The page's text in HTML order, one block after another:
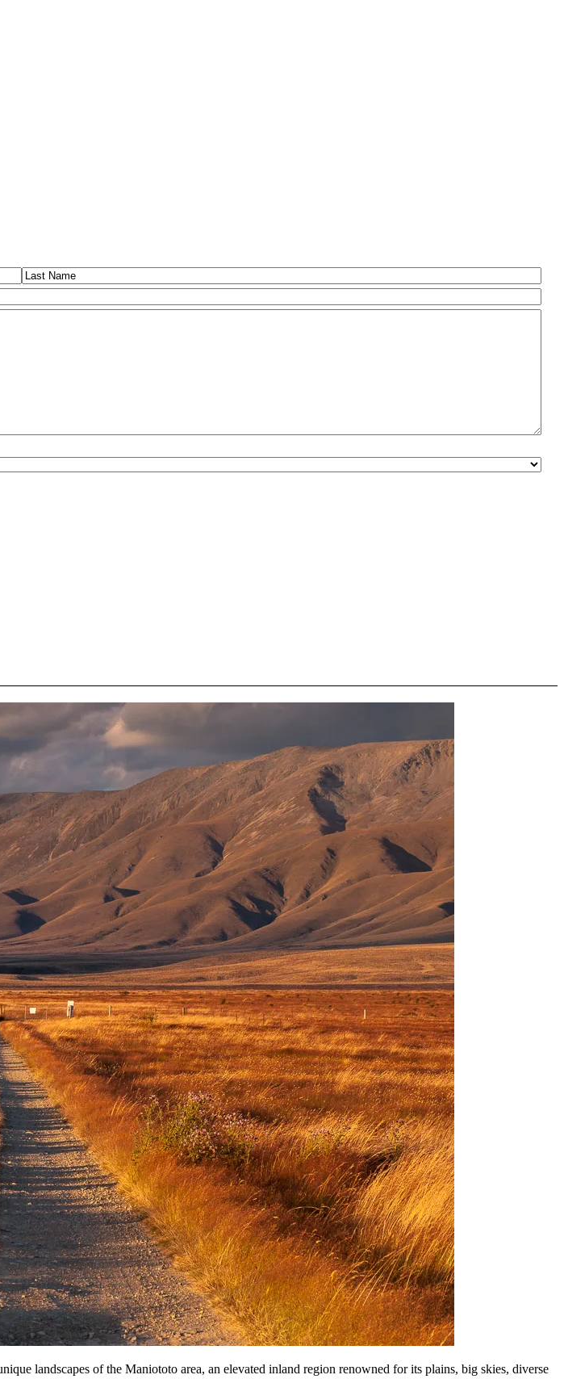
Last
landscapes of the Maniototo area, an elevated inland region renowned for its plains, big skies, diverse